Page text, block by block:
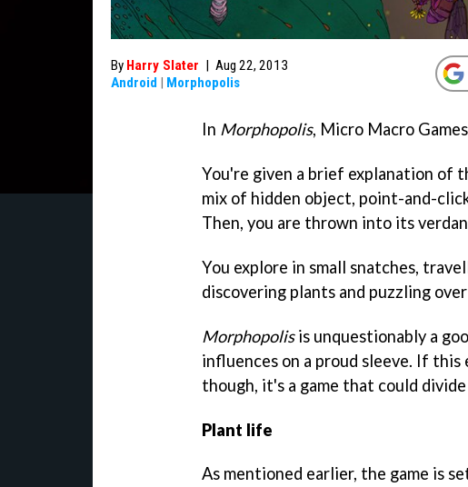
By Harry Slater | Aug 22, 2013
Android | Morphopolis
In Morphopolis, Micro Macro
You're given a brief explanation of
mix of hidden object, point-and-
Then, you are thrown into its
You explore in small snatches,
discovering plants and puzzling
Morphopolisis unquestionably a
influences on a proud sleeve. If
though, it's a game that could
Plant life
As mentioned earlier, the game is